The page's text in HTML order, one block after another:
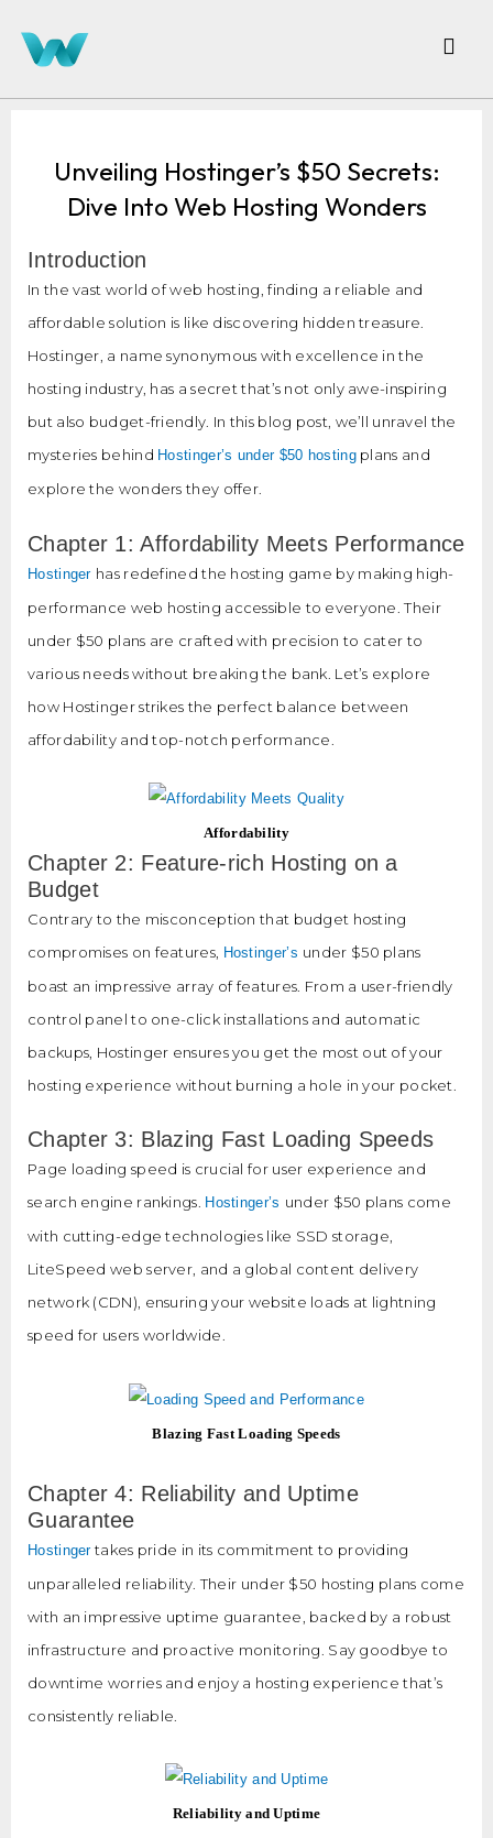
Unveiling Hostinger’s $50 Secrets:
Dive Into Web Hosting Wonders
Introduction
In the vast world of web hosting, finding a reliable and
affordable solution is like discovering hidden treasure.
Hostinger, a name synonymous with excellence in the
hosting industry, has a secret that’s not only awe-inspiring
but also budget-friendly. In this blog post, we’ll unravel the
mysteries behind Hostinger’s under $50 hostingplans and
explore the wonders they offer.
Chapter 1: Affordability Meets Performance
Hostinger has redefined the hosting game by making high-
performance web hosting accessible to everyone. Their
under $50 plans are crafted with precision to cater to
various needs without breaking the bank. Let’s explore
how Hostinger strikes the perfect balance between
affordability and top-notch performance.
Affordability
Chapter 2: Feature-rich Hosting on a
Budget
Contrary to the misconception that budget hosting
compromises on features, Hostinger’s under $50 plans
boast an impressive array of features. From a user-friendly
control panel to one-click installations and automatic
backups, Hostinger ensures you get the most out of your
hosting experience without burning a hole in your pocket.
Chapter 3: Blazing Fast Loading Speeds
Page loading speed is crucial for user experience and
search engine rankings. Hostinger’s under $50 plans come
with cutting-edge technologies like SSD storage,
LiteSpeed web server, and a global content delivery
network (CDN), ensuring your website loads at lightning
speed for users worldwide.
Blazing Fast Loading Speeds
Chapter 4: Reliability and Uptime
Guarantee
Hostingertakes pride in its commitment to providing
unparalleled reliability. Their under $50 hosting plans come
with an impressive uptime guarantee, backed by a robust
infrastructure and proactive monitoring. Say goodbye to
downtime worries and enjoy a hosting experience that’s
consistently reliable.
Reliability and Uptime